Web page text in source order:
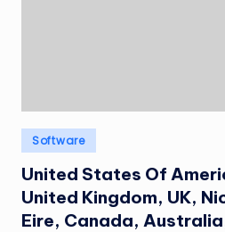
Posted
in
Software
United States Of
United Kingdom, UK,
Eire, Canada,